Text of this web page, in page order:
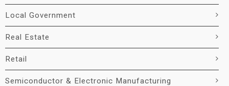
Local Government
Real Estate
Retail
Semiconductor & Electronic Manufacturing